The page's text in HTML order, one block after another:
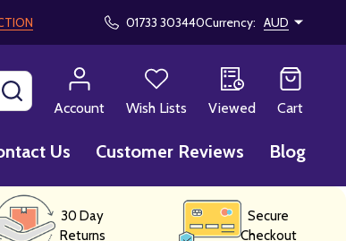
01733 303440Currency: AUD
SEARCH
Account
Wish Lists Viewed Cart
Us Customer Reviews Blog
30 Day
Returns
Secure
Checkout